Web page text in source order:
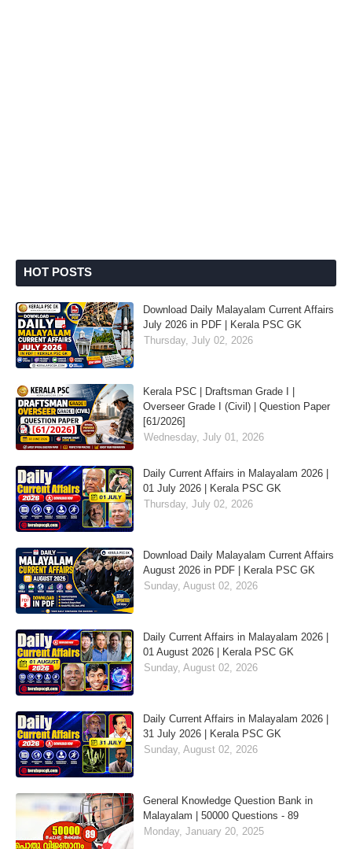
HOT POSTS
Download Daily Malayalam Current Affairs
July 2026 in PDF | Kerala PSC GK
Thursday, July 02, 2026
Kerala PSC | Draftsman Grade I |
Overseer Grade I (Civil) | Question Paper
[61/2026]
Wednesday, July 01, 2026
Daily Current Affairs in Malayalam 2026 |
01 July 2026 | Kerala PSC GK
Thursday, July 02, 2026
Download Daily Malayalam Current Affairs
August 2026 in PDF | Kerala PSC GK
Sunday, August 02, 2026
Daily Current Affairs in Malayalam 2026 |
01 August 2026 | Kerala PSC GK
Sunday, August 02, 2026
Daily Current Affairs in Malayalam 2026 |
31 July 2026 | Kerala PSC GK
Sunday, August 02, 2026
General Knowledge Question Bank in
Malayalam | 50000 Questions - 89
Monday, January 20, 2025